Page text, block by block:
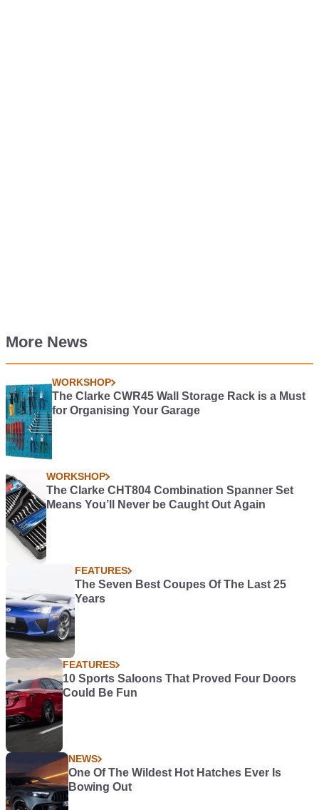
More News
WORKSHOP
The Clarke CWR45 Wall Storage Rack is a Must
for Organising Your Garage
WORKSHOP
The Clarke CHT804 Combination Spanner Set
Means You’ll Never be Caught Out Again
FEATURES
The Seven Best Coupes Of The Last 25
Years
FEATURES
10 Sports Saloons That Proved Four Doors
Could Be Fun
NEWS
One Of The Wildest Hot Hatches Ever Is
Bowing Out